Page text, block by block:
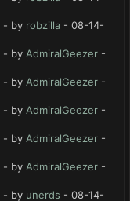
- by robzilla - 08-14-
- by AdmiralGeezer -
- by AdmiralGeezer -
- by AdmiralGeezer -
- by AdmiralGeezer -
- by AdmiralGeezer -
- by unerds - 08-14-